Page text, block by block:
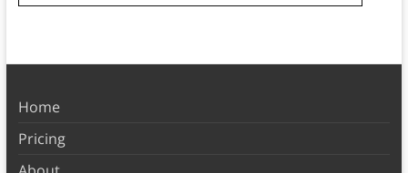
Home
Pricing